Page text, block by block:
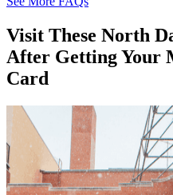
Visit These North
After Getting Your
Card